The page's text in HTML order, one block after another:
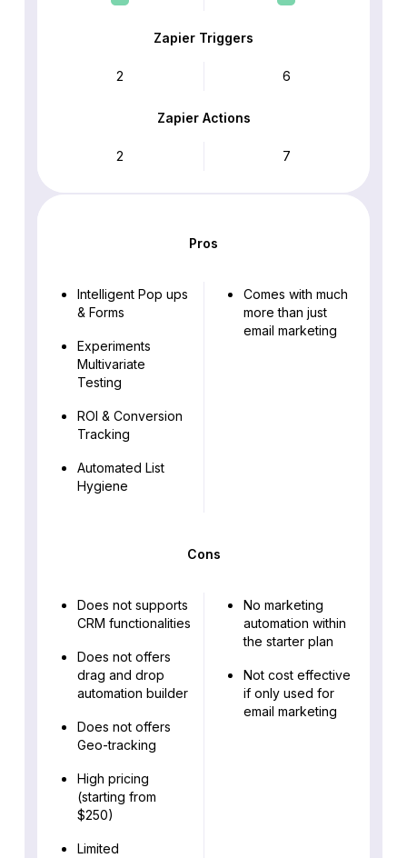
Zapier Triggers
2 6
Zapier Actions
2 7
Pros
Intelligent Pop ups
& Forms
Experiments
Multivariate
Testing
ROI & Conversion
Tracking
Automated List
Hygiene
Comes with much
more than just
email marketing
Cons
Does not supports
CRM functionalities
Does not offers
drag and drop
automation builder
Does not offers
Geo-tracking
High pricing
(starting from
$250)
Limited
No marketing
automation within
the starter plan
Not cost effective
if only used for
email marketing